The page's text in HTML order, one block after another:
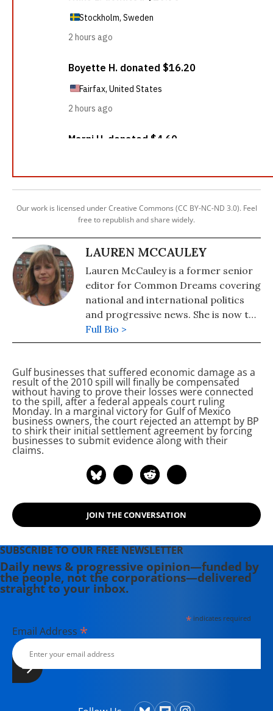
Our work is licensed under Creative Commons (CC BY-NC-ND 3.0). Feel
free to republish and share widely.
LAUREN MCCAULEY
Lauren McCauley is a former senior
editor for Common Dreams covering
national and international politics
and progressive news. She is now the
Editor of Maine Morning Star.
Lauren also helped produce a
including the award-winning
Soundtrack for a Revolution and The
Hollywood Complex, as well as one
currently in production about civil
rights icon James Meredith. Her
writing has been featured on
TruthDig, Truthout, In These Times,
and Accuracy in Reporting. She
currently lives in Kennebunk, Maine
dog, and several chickens.
Full Bio >
Gulf businesses that suffered economic damage as a
result of the 2010spill will finally be compensated
without having to prove their losses were connected
to the spill, after a federal appeals court ruling
Monday. In a marginal victory for Gulf of Mexico
business owners, the court rejected an attempt by BP
to shirk their initial settlement agreement by forcing
businesses to submit evidence along with their
claims.
JOIN THE CONVERSATION
SUBSCRIBE TO OUR FREE NEWSLETTER
Daily news & progressive opinion—funded by
the people, not the corporations—delivered
straight to your inbox.
*indicates required
Email Address *